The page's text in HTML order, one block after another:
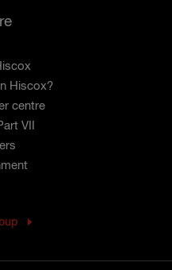
Hiscox?
centre
VII